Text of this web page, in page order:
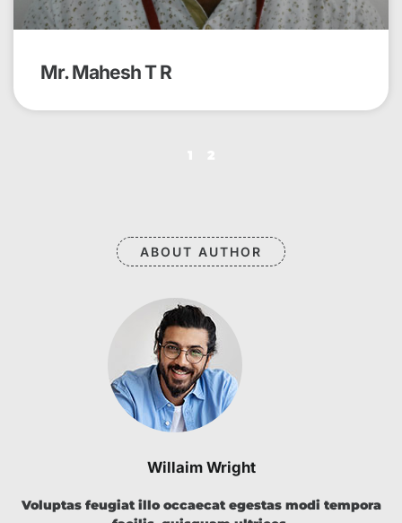
Mr. Mahesh T R
ABOUT AUTHOR
Willaim Wright
Voluptas feugiat illo occaecat egestas modi tempora